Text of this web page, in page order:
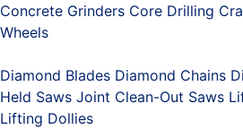
Concrete Grinders Core Drilling
Wheels
Diamond Blades Diamond Chains
Held Saws Joint Clean-Out Saws
Lifting Dollies